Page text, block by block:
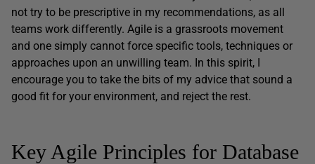
not try to be prescriptive in my recommendations, as all
teams work differently. Agile is a grassroots movement
and one simply cannot force specific tools, techniques or
approaches upon an unwilling team. In this spirit, I
encourage you to take the bits of my advice that sound a
good fit for your environment, and reject the rest.
Key Agile Principles for Database